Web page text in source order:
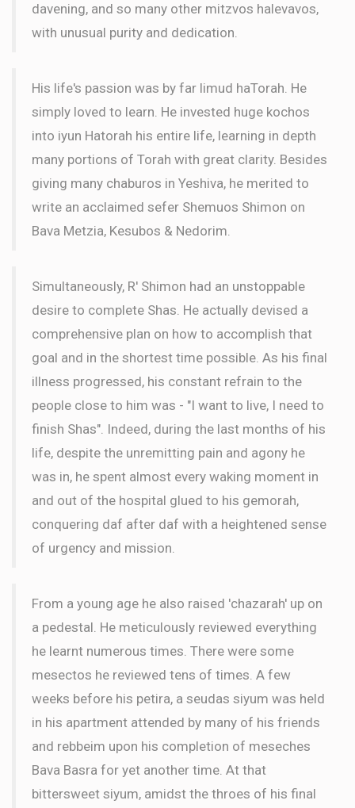
davening, and so many other mitzvos halevavos,
with unusual purity and dedication.
His life's passion was by far limud haTorah. He
simply loved to learn. He invested huge kochos
into iyun Hatorah his entire life, learning in depth
many portions of Torah with great clarity. Besides
giving many chaburos in Yeshiva, he merited to
write an acclaimed sefer Shemuos Shimon on
Bava Metzia, Kesubos & Nedorim.
Simultaneously, R' Shimon had an unstoppable
desire to complete Shas. He actually devised a
comprehensive plan on how to accomplish that
goal and in the shortest time possible. As his final
illness progressed, his constant refrain to the
people close to him was - "I want to live, I need to
finish Shas". Indeed, during the last months of his
life, despite the unremitting pain and agony he
was in, he spent almost every waking moment in
and out of the hospital glued to his gemorah,
conquering daf after daf with a heightened sense
of urgency and mission.
From a young age he also raised 'chazarah' up on
a pedestal. He meticulously reviewed everything
he learnt numerous times. There were some
mesectos he reviewed tens of times. A few
weeks before his petira, a seudas siyum was held
in his apartment attended by many of his friends
and rebbeim upon his completion of meseches
Bava Basra for yet another time. At that
bittersweet siyum, amidst the throes of his final